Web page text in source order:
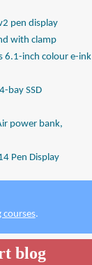
pen display
with clamp
6.1-inch colour e-ink
bay SSD
power bank,
Pen Display
courses.
blog